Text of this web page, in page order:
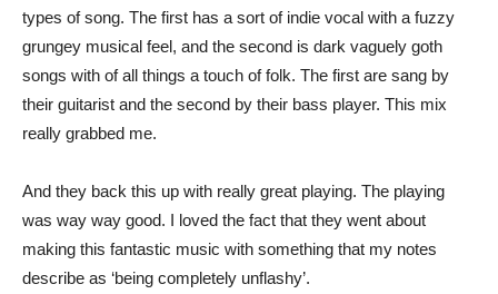
types of song. The first has a sort of indie vocal with a fuzzy
grungey musical feel, and the second is dark vaguely goth
songs with of all things a touch of folk. The first are sang by
their guitarist and the second by their bass player. This mix
really grabbed me.
And they back this up with really great playing. The playing
was way way good. I loved the fact that they went about
making this fantastic music with something that my notes
describe as ‘being completely unflashy’.